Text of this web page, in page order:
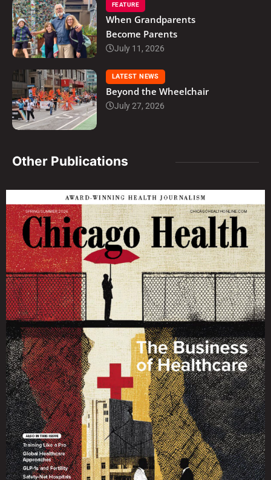
FEATURE
When Grandparents
Become Parents
July 11, 2026
LATEST NEWS
Beyond the Wheelchair
July 27, 2026
Other Publications